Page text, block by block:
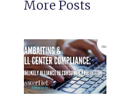
More Posts